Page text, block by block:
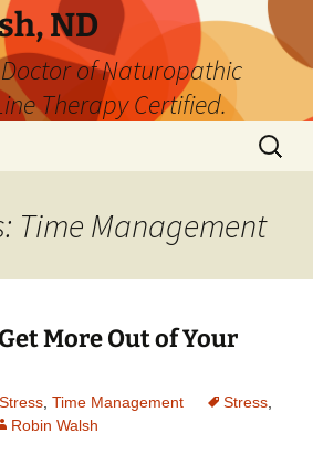
ND
of Naturopathic
Therapy Certified.
Search
for:
Time Management
More Out of Your
Stress Time Management Stress
Robin Walsh